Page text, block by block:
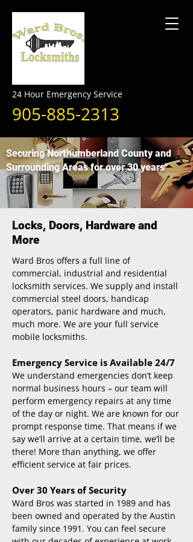
24 Hour Emergency Service
905-885-2313
Securing Northumberland County and
Surrounding Areas for over 30 years"
Locks, Doors, Hardware and
More
Ward Bros offers a full line of
commercial, industrial and residential
locksmith services. We supply and install
commercial steel doors, handicap
operators, panic hardware and much,
much more. We are your full service
mobile locksmiths.
Emergency Service is Available 24/7
We understand emergencies don’t keep
normal business hours – our team will
perform emergency repairs at any time
of the day or night. We are known for our
prompt response time. That means if we
say we’ll arrive at a certain time, we’ll be
there! More than anything, we offer
efficient service at fair prices.
Over 30 Years of Security
Ward Bros was started in 1989 and has
been owned and operated by the Austin
family since 1991. You can feel secure